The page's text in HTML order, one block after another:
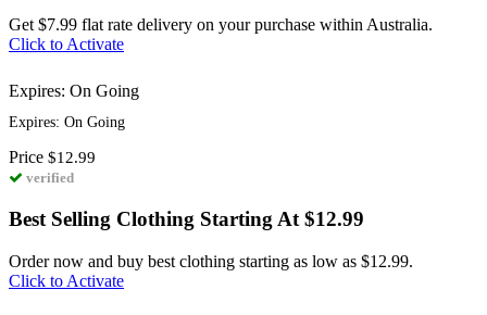
Get $7.99 flat rate delivery on your purchase within Australia.
Click to Activate
Expires: On Going
Expires: On Going
Price $12.99
verified
Best Selling Clothing Starting At $12.99
Order now and buy best clothing starting as low as $12.99.
Click to Activate